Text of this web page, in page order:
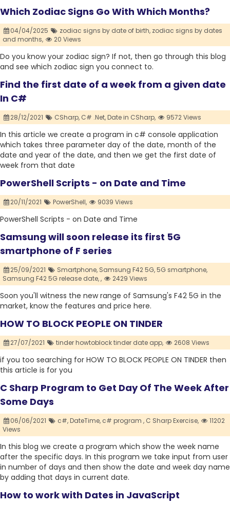
Which Zodiac Signs Go With Which Months?
04/04/2025 zodiac signs by date of birth, zodiac signs by dates
and months,
20 Views
Do you know your zodiac sign? If not, then go through this blog
and see which zodiac sign you connect to.
Find the first date of a week from a given date
In C#
28/12/2021 CSharp, C# .Net,Date in CSharp, 9572 Views
In this article we create a program in c# console application
which takes three parameter day of the date, month of the
date and year of the date, and then we get the first date of
week from that date
PowerShell Scripts - on Date and Time
20/11/2021 PowerShell, 9039 Views
PowerShell Scripts - on Date and Time
Samsung will soon release its first 5G
smartphone of F series
25/09/2021 Smartphone, Samsung F42 5G,5G smartphone,
Samsung F42 5G release date,, 2429 Views
Soon you'll witness the new range of Samsung's F42 5G in the
market, know the features and price here.
HOW TO BLOCK PEOPLE ON TINDER
27/07/2021 tinder howtoblock tinder date app, 2608 Views
if you too searching for HOW TO BLOCK PEOPLE ON TINDER then
this article is for you
C Sharp Program to Get Day Of The Week After
Some Days
06/06/2021 c#,DateTime, c# program , C Sharp Exercise,
11202
Views
In this blog we create a program which show the week name
after the specific days. In this program we take input from user
in number of days and then show the date and week day name
by adding that days in current date.
How to work with Dates in JavaScript